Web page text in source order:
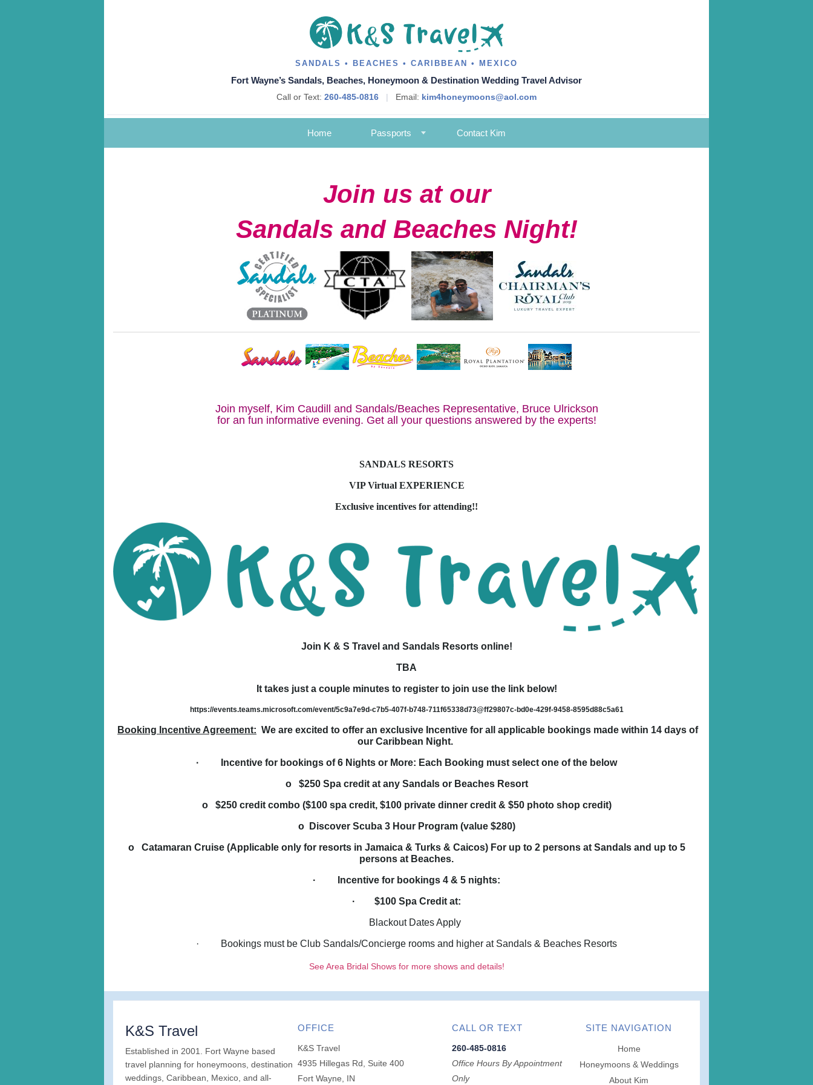
SANDALS • BEACHES • CARIBBEAN • MEXICO
Fort Wayne’s Sandals, Beaches, Honeymoon & Destination Wedding Travel Advisor
Call or Text: 260-485-0816 | Email: kim4honeymoons@aol.com
Home Passports Contact Kim
Join us at our
Sandals and Beaches Night!
Join myself, Kim Caudill and Sandals/Beaches Representative, Bruce Ulrickson
for an fun informative evening. Get all your questions answered by the experts!
SANDALS RESORTS
VIP Virtual EXPERIENCE
Exclusive incentives for attending!!
Join K & S Travel and Sandals Resorts online!
TBA
It takes just a couple minutes to register to join use the link below!
https://events.teams.microsoft.com/event/5c9a7e9d-c7b5-407f-b748-711f65338d73@ff29807c-bd0e-429f-9458-8595d88c5a61
Booking Incentive Agreement: We are excited to offer an exclusive Incentive for all applicable bookings made within 14 days of
our Caribbean Night.
· Incentive for bookings of 6 Nights or More: Each Booking must select one of the below
o $250 Spa credit at any Sandals or Beaches Resort
o $250 credit combo ($100 spa credit, $100 private dinner credit & $50 photo shop credit)
o Discover Scuba 3 Hour Program (value $280)
o Catamaran Cruise (Applicable only for resorts in Jamaica & Turks & Caicos) For up to 2 persons at Sandals and up to 5
persons at Beaches.
· Incentive for bookings 4 & 5 nights:
· $100 Spa Credit at:
Blackout Dates Apply
· Bookings must be Club Sandals/Concierge rooms and higher at Sandals & Beaches Resorts
See Area Bridal Shows for more shows and details!
K&S Travel
Established in 2001. Fort Wayne based
travel planning for honeymoons, destination
weddings, Caribbean, Mexico, and all-
OFFICE
K&S Travel
4935 Hillegas Rd, Suite 400
Fort Wayne, IN
CALL OR TEXT
260-485-0816
Office Hours By Appointment
Only
SITE NAVIGATION
Home
Honeymoons & Weddings
About Kim